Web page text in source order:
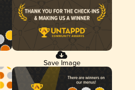
Save Image